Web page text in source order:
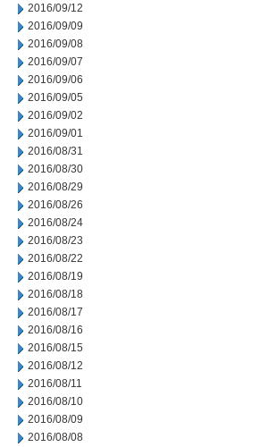
2016/09/12
2016/09/09
2016/09/08
2016/09/07
2016/09/06
2016/09/05
2016/09/02
2016/09/01
2016/08/31
2016/08/30
2016/08/29
2016/08/26
2016/08/24
2016/08/23
2016/08/22
2016/08/19
2016/08/18
2016/08/17
2016/08/16
2016/08/15
2016/08/12
2016/08/11
2016/08/10
2016/08/09
2016/08/08